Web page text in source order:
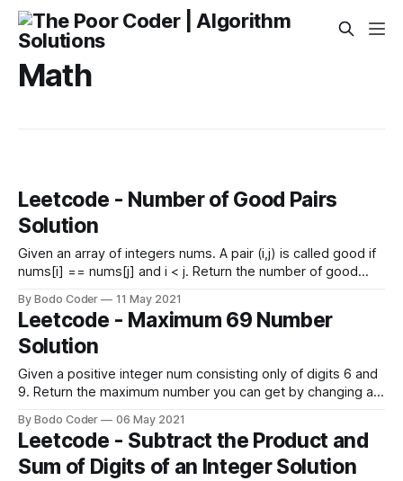
Math
Leetcode - Number of Good Pairs
Solution
Given an array of integers nums. A pair (i,j) is called good if
nums[i] == nums[j] and i < j. Return the number of good
Explanation: There are 4 good pairs (0,3), (0,4)
By Bodo Coder 11 May 2021
Leetcode - Maximum 69 Number
Solution
Given a positive integer num consisting only of digits 6 and
9. Return the maximum number you can get by changing at
1: Input: num = 9669 Output: 9969 Explanation: Changing
the first digit results in 6669. Changing the second
By Bodo Coder 06 May 2021
Leetcode - Subtract the Product and
Sum of Digits of an Integer Solution